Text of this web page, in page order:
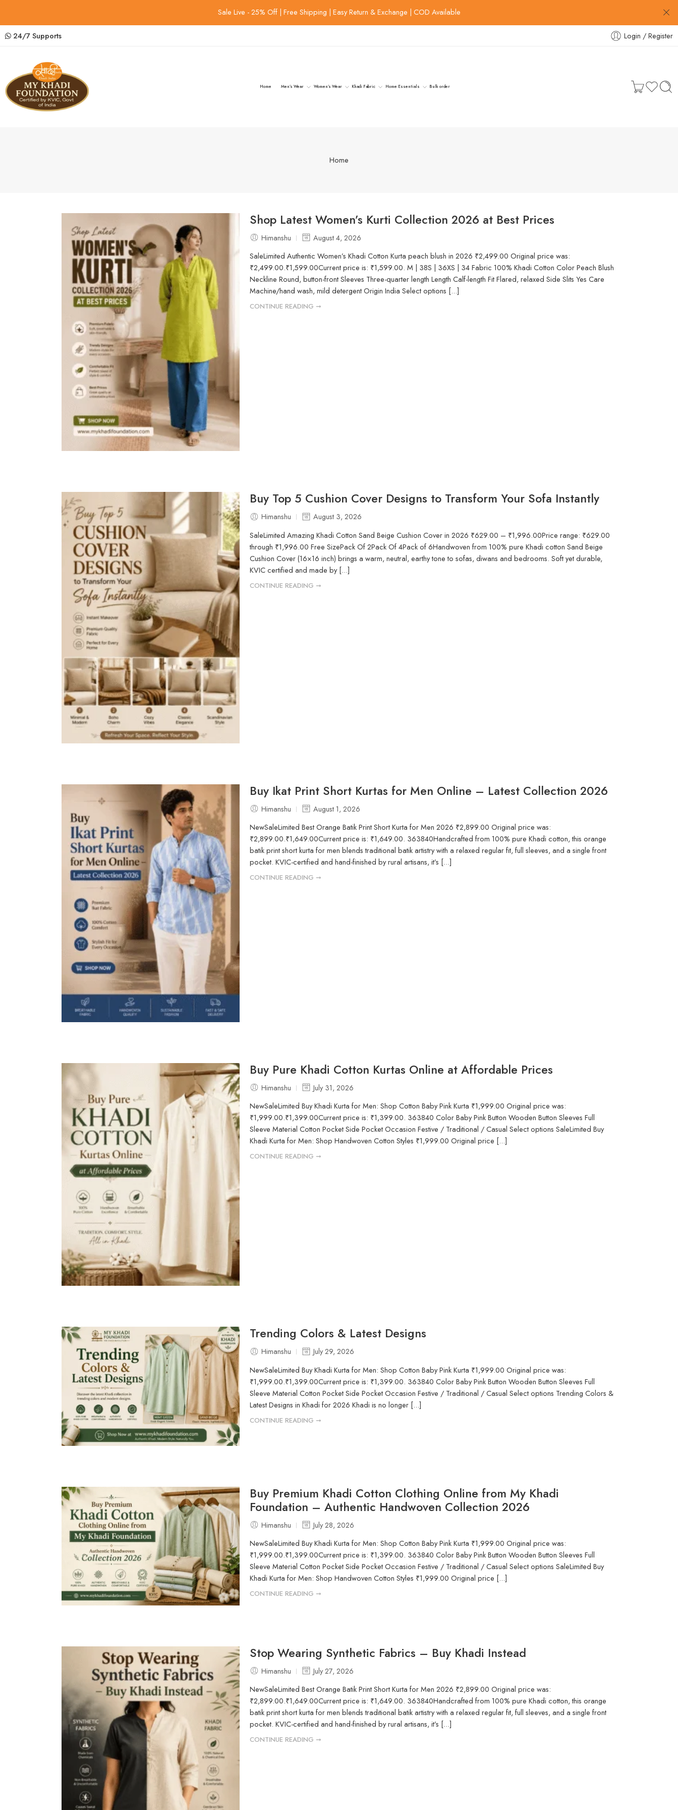
Sale Live - 25% Off | Free Shipping | Easy Return & Exchange | COD Available
24/7 Supports Login / Register
Home Men’s Wear Women’s Wear Khadi Fabric Home Essentials Bulk order
Home
Shop Latest Women’s Kurti Collection 2026 at Best Prices
Himanshu
August 4, 2026
SaleLimited Authentic Women’s Khadi Cotton Kurta peach blush in 2026 ₹2,499.00 Original price was:
₹2,499.00.₹1,599.00Current price is: ₹1,599.00. M | 38S | 36XS | 34 Fabric 100% Khadi Cotton Color Peach Blush
Neckline Round, button-front Sleeves Three-quarter length Length Calf-length Fit Flared, relaxed Side Slits Yes Care
Machine/hand wash, mild detergent Origin India Select options [...]
CONTINUE READING ➞
Buy Top 5 Cushion Cover Designs to Transform Your Sofa Instantly
Himanshu
August 3, 2026
SaleLimited Amazing Khadi Cotton Sand Beige Cushion Cover in 2026 ₹629.00 – ₹1,996.00Price range: ₹629.00
through ₹1,996.00 Free SizePack Of 2Pack Of 4Pack of 6Handwoven from 100% pure Khadi cotton Sand Beige
Cushion Cover (16×16 inch) brings a warm, neutral, earthy tone to sofas, diwans and bedrooms. Soft yet durable,
KVIC certified and made by [...]
CONTINUE READING ➞
Buy Ikat Print Short Kurtas for Men Online – Latest Collection 2026
Himanshu
August 1, 2026
NewSaleLimited Best Orange Batik Print Short Kurta for Men 2026 ₹2,899.00 Original price was:
₹2,899.00.₹1,649.00Current price is: ₹1,649.00. 363840Handcrafted from 100% pure Khadi cotton, this orange
batik print short kurta for men blends traditional batik artistry with a relaxed regular fit, full sleeves, and a single front
pocket. KVIC-certified and hand-finished by rural artisans, it’s [...]
CONTINUE READING ➞
Buy Pure Khadi Cotton Kurtas Online at Affordable Prices
Himanshu
July 31, 2026
NewSaleLimited Buy Khadi Kurta for Men: Shop Cotton Baby Pink Kurta ₹1,999.00 Original price was:
₹1,999.00.₹1,399.00Current price is: ₹1,399.00. 363840 Color Baby Pink Button Wooden Button Sleeves Full
Sleeve Material Cotton Pocket Side Pocket Occasion Festive / Traditional / Casual Select options SaleLimited Buy
Khadi Kurta for Men: Shop Handwoven Cotton Styles ₹1,999.00 Original price [...]
CONTINUE READING ➞
Trending Colors & Latest Designs
Himanshu
July 29, 2026
NewSaleLimited Buy Khadi Kurta for Men: Shop Cotton Baby Pink Kurta ₹1,999.00 Original price was:
₹1,999.00.₹1,399.00Current price is: ₹1,399.00. 363840 Color Baby Pink Button Wooden Button Sleeves Full
Sleeve Material Cotton Pocket Side Pocket Occasion Festive / Traditional / Casual Select options Trending Colors &
Latest Designs in Khadi for 2026 Khadi is no longer [...]
CONTINUE READING ➞
Buy Premium Khadi Cotton Clothing Online from My Khadi
Foundation – Authentic Handwoven Collection 2026
Himanshu
July 28, 2026
NewSaleLimited Buy Khadi Kurta for Men: Shop Cotton Baby Pink Kurta ₹1,999.00 Original price was:
₹1,999.00.₹1,399.00Current price is: ₹1,399.00. 363840 Color Baby Pink Button Wooden Button Sleeves Full
Sleeve Material Cotton Pocket Side Pocket Occasion Festive / Traditional / Casual Select options SaleLimited Buy
Khadi Kurta for Men: Shop Handwoven Cotton Styles ₹1,999.00 Original price [...]
CONTINUE READING ➞
Stop Wearing Synthetic Fabrics – Buy Khadi Instead
Himanshu
July 27, 2026
NewSaleLimited Best Orange Batik Print Short Kurta for Men 2026 ₹2,899.00 Original price was:
₹2,899.00.₹1,649.00Current price is: ₹1,649.00. 363840Handcrafted from 100% pure Khadi cotton, this orange
batik print short kurta for men blends traditional batik artistry with a relaxed regular fit, full sleeves, and a single front
pocket. KVIC-certified and hand-finished by rural artisans, it’s [...]
CONTINUE READING ➞